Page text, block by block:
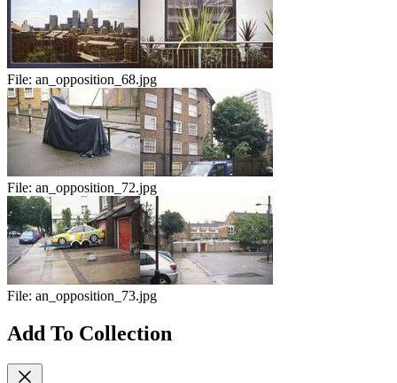
File: an_opposition_68.jpg
File: an_opposition_72.jpg
File: an_opposition_73.jpg
Add To Collection